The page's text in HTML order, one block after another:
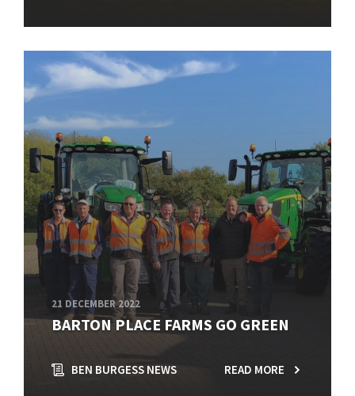
21 DECEMBER 2022
BARTON PLACE FARMS GO GREEN
BEN BURGESS NEWS READ MORE